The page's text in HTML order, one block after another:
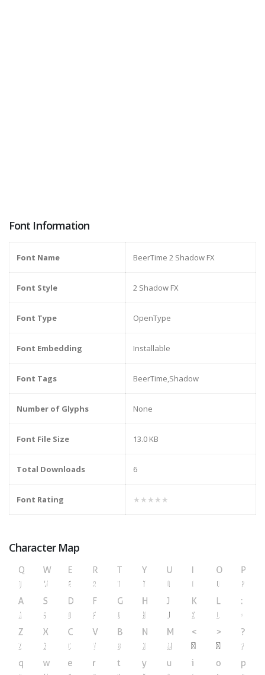
Font Information
Font Name BeerTime 2 Shadow FX
Font Style 2 Shadow FX
Font Type OpenType
Font Embedding Installable
Font Tags BeerTime,Shadow
Number of Glyphs None
Font File Size 13.0 KB
Total Downloads 6
Font Rating ★★★★★
Character Map